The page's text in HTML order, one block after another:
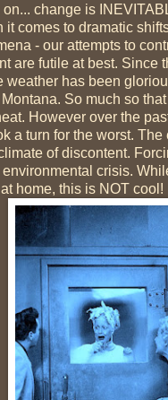
change is
it comes to dramatic
- our attempts to
are futile at best. Since
weather has been
So much so
However over the
a turn for the worst. The
of discontent.
crisis.
home, this is NOT cool!